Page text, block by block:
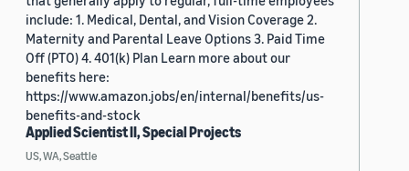
include: 1. Medical, Dental, and Vision Coverage 2.
Maternity and Parental Leave Options 3. Paid Time
Off (PTO) 4. 401(k) Plan Learn more about our
benefits here:
https://www.amazon.jobs/en/internal/benefits/us-
benefits-and-stock
Applied Scientist II, Special Projects
US, WA, Seattle